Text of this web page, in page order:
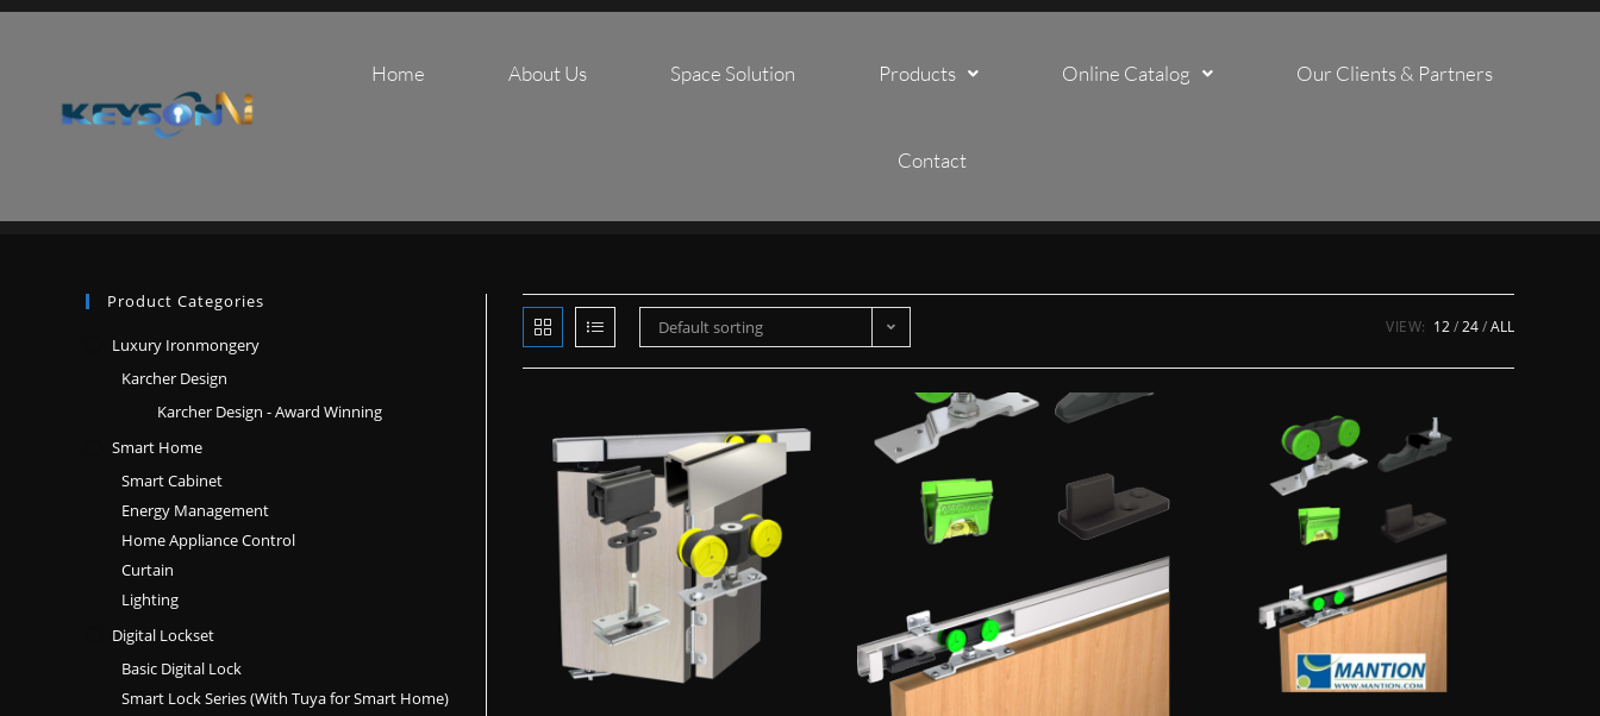
Home About Us Space Solution Products Online Catalog Our Clients & Partners
Contact
Default sorting VIEW: 12 24 ALL
Product Categories
Luxury Ironmongery
Karcher Design
Karcher Design - Award Winning
Smart Home
Smart Cabinet
Energy Management
Home Appliance Control
Curtain
Lighting
Digital Lockset
Basic Digital Lock
Smart Lock Series (With Tuya for Smart Home)